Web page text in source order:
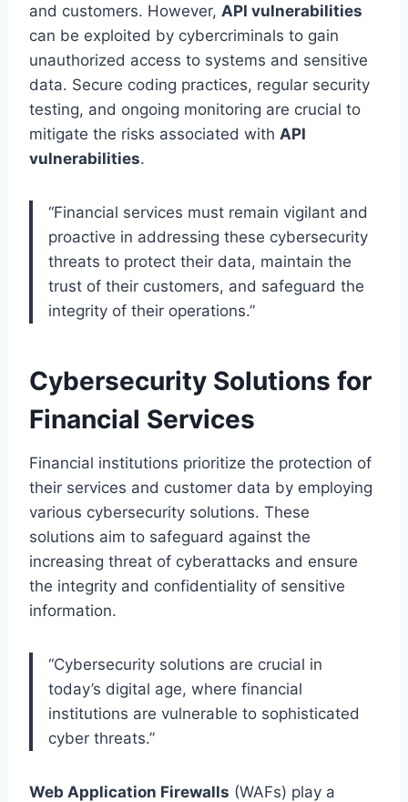
and customers. However, API vulnerabilities
can be exploited by cybercriminals to gain
unauthorized access to systems and sensitive
data. Secure coding practices, regular security
testing, and ongoing monitoring are crucial to
mitigate the risks associated with API
vulnerabilities.
“Financial services must remain vigilant and
proactive in addressing these cybersecurity
threats to protect their data, maintain the
trust of their customers, and safeguard the
integrity of their operations.”
Cybersecurity Solutions for
Financial Services
Financial institutions prioritize the protection of
their services and customer data by employing
various cybersecurity solutions. These
solutions aim to safeguard against the
increasing threat of cyberattacks and ensure
the integrity and confidentiality of sensitive
information.
“Cybersecurity solutions are crucial in
today’s digital age, where financial
institutions are vulnerable to sophisticated
cyber threats.”
Web Application Firewalls (WAFs) play a